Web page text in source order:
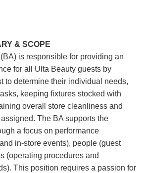
& SCOPE
is responsible for providing an
for all Ulta Beauty guests by
to determine their individual needs,
keeping fixtures stocked with
overall store cleanliness and
The BA supports the
a focus on performance
in-store events), people (guest
(operating procedures and
This position requires a passion for